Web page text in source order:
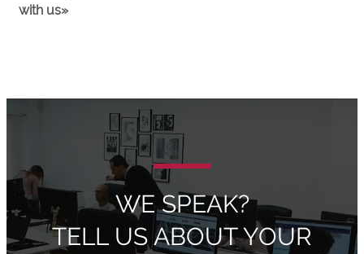
with us»
WE SPEAK?
TELL US ABOUT YOUR